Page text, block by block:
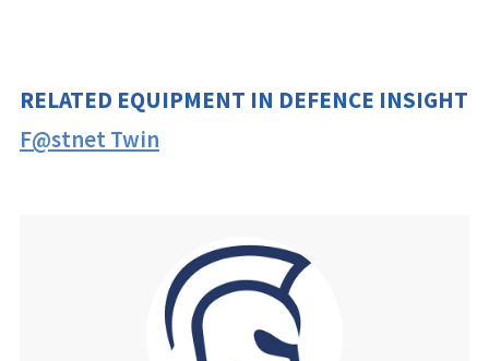
RELATED EQUIPMENT IN DEFENCE INSIGHT
F@stnet Twin